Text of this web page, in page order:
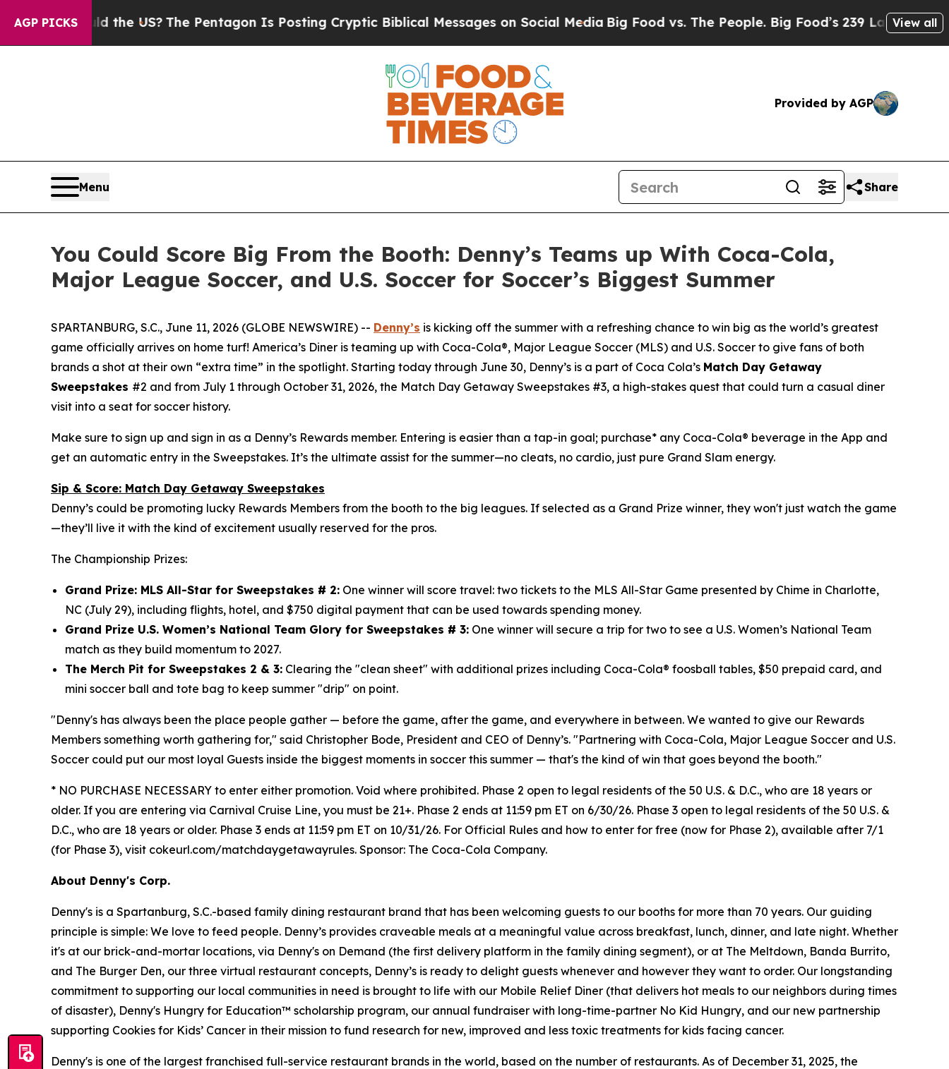
AGP PICKS
the US?The Pentagon Is Posting Cryptic Biblical Messages on Social MediaBig Food vs. The People. Big Food’s 239 Lawsuits AgainstView all
Provided by AGP
Menu Share
You Could Score Big From the Booth: Denny’s Teams up With Coca-Cola,
Major League Soccer, and U.S. Soccer for Soccer’s Biggest Summer
SPARTANBURG, S.C., June 11, 2026 (GLOBE NEWSWIRE) -- Denny’s is kicking off the summer with a refreshing chance to win big as the world’s greatest
game officially arrives on home turf! America’s Diner is teaming up with Coca-Cola®, Major League Soccer (MLS) and U.S. Soccer to give fans of both
brands a shot at their own “extra time” in the spotlight. Starting today through June 30, Denny’s is a part of Coca Cola’s Match Day Getaway
Sweepstakes #2 and from July 1 through October 31, 2026, the Match Day Getaway Sweepstakes #3, a high-stakes quest that could turn a casual diner
visit into a seat for soccer history.
Make sure to sign up and sign in as a Denny’s Rewards member. Entering is easier than a tap-in goal; purchase* any Coca-Cola® beverage in the App and
get an automatic entry in the Sweepstakes. It’s the ultimate assist for the summer—no cleats, no cardio, just pure Grand Slam energy.
Sip & Score: Match Day Getaway Sweepstakes
Denny’s could be promoting lucky Rewards Members from the booth to the big leagues. If selected as a Grand Prize winner, they won't just watch the game
—they’ll live it with the kind of excitement usually reserved for the pros.
The Championship Prizes:
Grand Prize: MLS All-Star for Sweepstakes # 2: One winner will score travel: two tickets to the MLS All-Star Game presented by Chime in Charlotte,
NC (July 29), including flights, hotel, and $750 digital payment that can be used towards spending money.
Grand Prize U.S. Women’s National Team Glory for Sweepstakes # 3: One winner will secure a trip for two to see a U.S. Women’s National Team
match as they build momentum to 2027.
The Merch Pit for Sweepstakes 2 & 3: Clearing the "clean sheet" with additional prizes including Coca-Cola® foosball tables, $50 prepaid card, and
mini soccer ball and tote bag to keep summer "drip" on point.
"Denny's has always been the place people gather — before the game, after the game, and everywhere in between. We wanted to give our Rewards
Members something worth gathering for," said Christopher Bode, President and CEO of Denny’s. "Partnering with Coca-Cola, Major League Soccer and U.S.
Soccer could put our most loyal Guests inside the biggest moments in soccer this summer — that's the kind of win that goes beyond the booth."
* NO PURCHASE NECESSARY to enter either promotion. Void where prohibited. Phase 2 open to legal residents of the 50 U.S. & D.C., who are 18 years or
older. If you are entering via Carnival Cruise Line, you must be 21+. Phase 2 ends at 11:59 pm ET on 6/30/26. Phase 3 open to legal residents of the 50 U.S. &
D.C., who are 18 years or older. Phase 3 ends at 11:59 pm ET on 10/31/26. For Official Rules and how to enter for free (now for Phase 2), available after 7/1
(for Phase 3), visit cokeurl.com/matchdaygetawayrules. Sponsor: The Coca-Cola Company.
About Denny's Corp.
Denny's is a Spartanburg, S.C.-based family dining restaurant brand that has been welcoming guests to our booths for more than 70 years. Our guiding
principle is simple: We love to feed people. Denny’s provides craveable meals at a meaningful value across breakfast, lunch, dinner, and late night. Whether
it's at our brick-and-mortar locations, via Denny's on Demand (the first delivery platform in the family dining segment), or at The Meltdown, Banda Burrito,
and The Burger Den, our three virtual restaurant concepts, Denny’s is ready to delight guests whenever and however they want to order. Our longstanding
commitment to supporting our local communities in need is brought to life with our Mobile Relief Diner (that delivers hot meals to our neighbors during times
of disaster), Denny's Hungry for Education™ scholarship program, our annual fundraiser with long-time-partner No Kid Hungry, and our new partnership
supporting Cookies for Kids’ Cancer in their mission to fund research for new, improved and less toxic treatments for kids facing cancer.
Denny's is one of the largest franchised full-service restaurant brands in the world, based on the number of restaurants. As of December 31, 2025, the